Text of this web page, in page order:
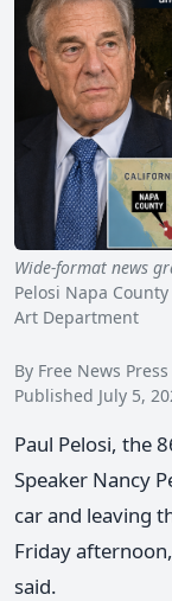
Wide-format news
Pelosi Napa
Art Department
By Free News
Published July 5,
Paul Pelosi, the
Speaker Nancy
car and leaving
Friday
said.